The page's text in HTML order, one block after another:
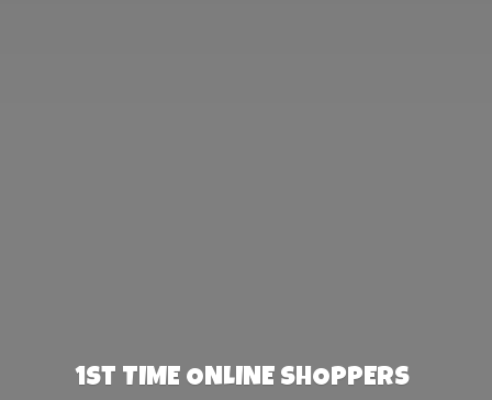
1st TIME ONLINE SHOPPERS